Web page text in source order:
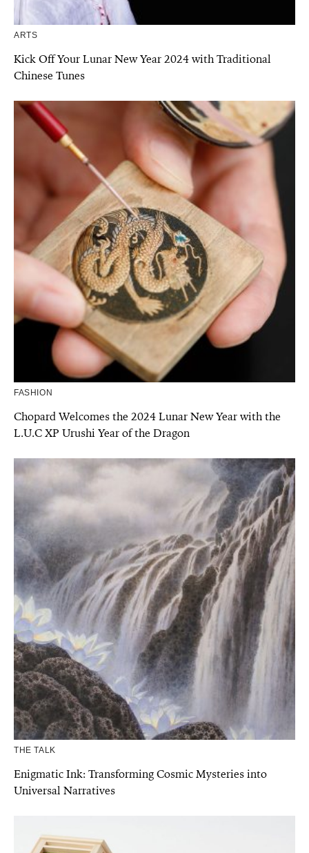
ARTS
Kick Off Your Lunar New Year 2024 with Traditional
Chinese Tunes
FASHION
Chopard Welcomes the 2024 Lunar New Year with the
L.U.C XP Urushi Year of the Dragon
THE TALK
Enigmatic Ink: Transforming Cosmic Mysteries into
Universal Narratives